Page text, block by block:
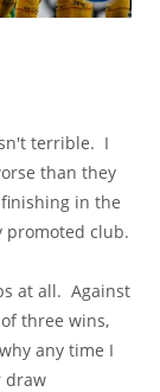
terrible. I
than they
in the
promoted club.
at all. Against
three wins,
any time I
draw